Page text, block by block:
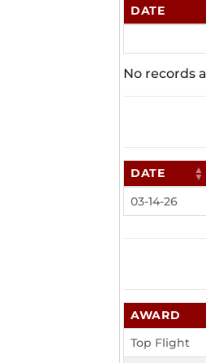
DATE
No records
DATE
03-14-26
AWARD
Top Flight